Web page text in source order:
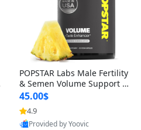
POPSTAR Labs Male Fertility
& Semen Volume Support S
upplement – Doctor Formul
ated Men’s Reproductive He
alth Capsules (120 Count)
45.00$
4.9
Provided by Yoovic